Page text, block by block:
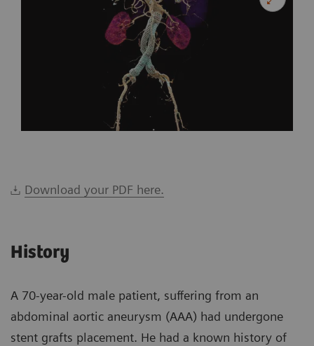
Download your PDF here.
History
A 70-year-old male patient, suffering from an
abdominal aortic aneurysm (AAA) had undergone
stent grafts placement. He had a known history of